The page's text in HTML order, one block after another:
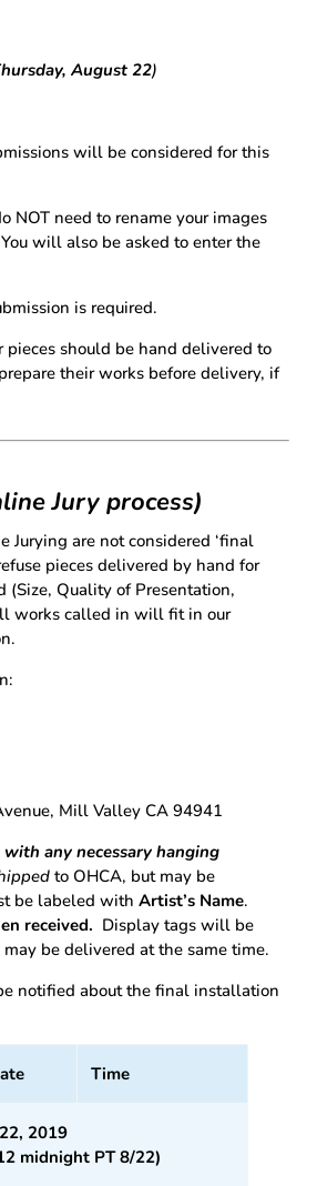
August 22)
will be considered for this
NOT need to rename your images
will also be asked to enter the
is required.
pieces should be hand delivered to
their works before delivery, if
Jury process)
Jurying are not considered ‘final
pieces delivered by hand for
Quality of Presentation,
works called in will fit in our
Mill Valley CA 94941
any necessary hanging
to OHCA, but may be
be labeled withArtist’s Name.
received. Display tags will be
be delivered at the same time.
notified about the final installation
Time
2019
midnight PT 8/22)